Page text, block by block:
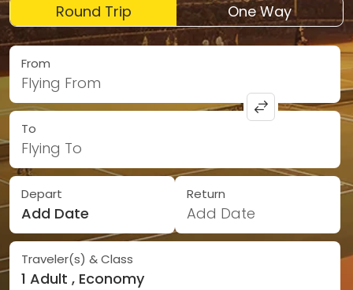
Round Trip One Way
From
Flying From
To
Flying To
Depart
Add Date
Return
Add Date
Traveler(s) & Class
1 Adult , Economy